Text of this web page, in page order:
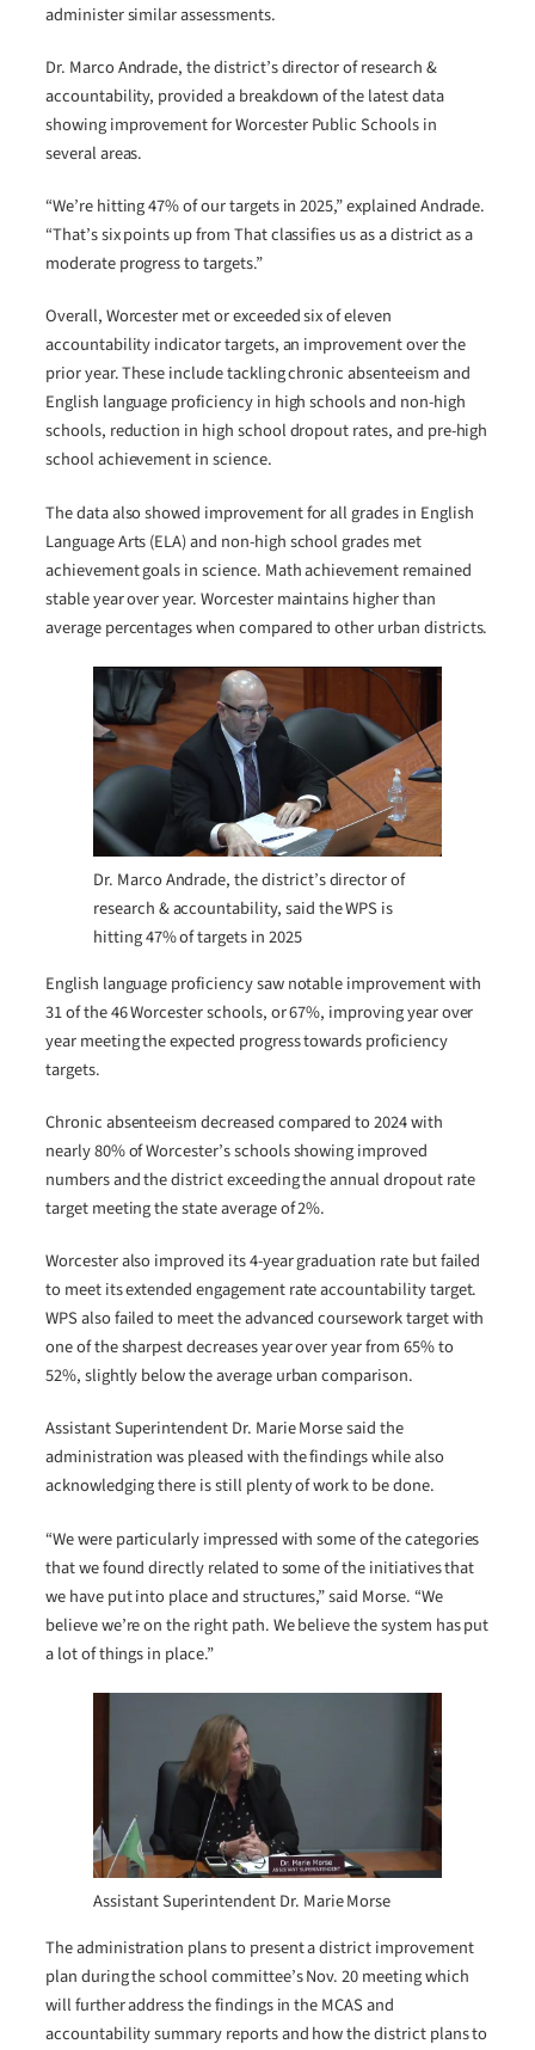
administer similar assessments.
Dr. Marco Andrade, the district’s director of research &
accountability, provided a breakdown of the latest data
showing improvement for Worcester Public Schools in
several areas.
“We’re hitting 47% of our targets in 2025,” explained Andrade.
“That’s six points up from That classifies us as a district as a
moderate progress to targets.”
Overall, Worcester met or exceeded six of eleven
accountability indicator targets, an improvement over the
prior year. These include tackling chronic absenteeism and
English language proficiency in high schools and non-high
schools, reduction in high school dropout rates, and pre-high
school achievement in science.
The data also showed improvement for all grades in English
Language Arts (ELA) and non-high school grades met
achievement goals in science. Math achievement remained
stable year over year. Worcester maintains higher than
average percentages when compared to other urban districts.
Dr. Marco Andrade, the district’s director of
research & accountability, said the WPS is
hitting 47% of targets in 2025
English language proficiency saw notable improvement with
31 of the 46 Worcester schools, or 67%, improving year over
year meeting the expected progress towards proficiency
targets.
Chronic absenteeism decreased compared to 2024 with
nearly 80% of Worcester’s schools showing improved
numbers and the district exceeding the annual dropout rate
target meeting the state average of 2%.
Worcester also improved its 4-year graduation rate but failed
to meet its extended engagement rate accountability target.
WPS also failed to meet the advanced coursework target with
one of the sharpest decreases year over year from 65% to
52%, slightly below the average urban comparison.
Assistant Superintendent Dr. Marie Morse said the
administration was pleased with the findings while also
acknowledging there is still plenty of work to be done.
“We were particularly impressed with some of the categories
that we found directly related to some of the initiatives that
we have put into place and structures,” said Morse. “We
believe we’re on the right path. We believe the system has put
a lot of things in place.”
Assistant Superintendent Dr. Marie Morse
The administration plans to present a district improvement
plan during the school committee’s Nov. 20 meeting which
will further address the findings in the MCAS and
accountability summary reports and how the district plans to